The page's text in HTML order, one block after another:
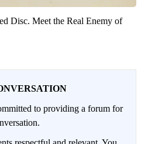
Disc. Meet the Real Enemy of
to providing a forum for